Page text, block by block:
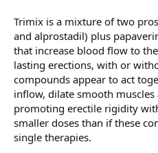
Trimix is a mixture of two
and alprostadil) plus
that increase blood flow to
lasting erections, with or
compounds appear to act
inflow, dilate smooth
promoting erectile rigidity
smaller doses than if these
single therapies.